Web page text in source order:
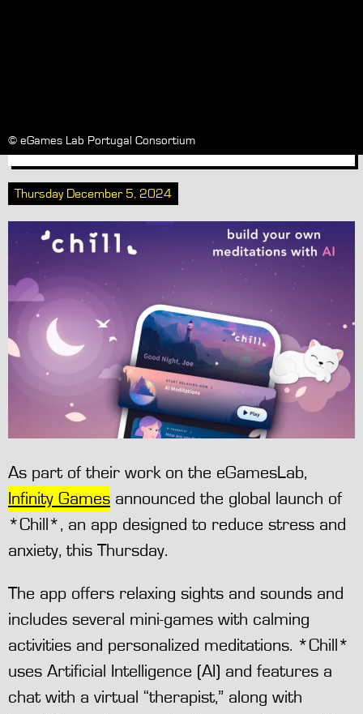
Android
Thursday December 5, 2024
As part of their work on the eGamesLab,
Infinity Games announced the global launch of
*Chill*, an app designed to reduce stress and
anxiety, this Thursday.
The app offers relaxing sights and sounds and
includes several mini-games with calming
activities and personalized meditations. *Chill*
uses Artificial Intelligence (AI) and features a
chat with a virtual “therapist,” along with
© eGames Lab Portugal Consortium